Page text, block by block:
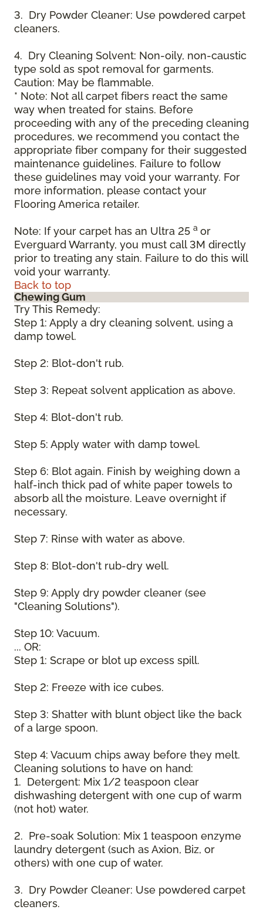
3. Dry Powder Cleaner: Use powdered carpet
cleaners.
4. Dry Cleaning Solvent: Non-oily, non-caustic
type sold as spot removal for garments.
Caution: May be flammable.
* Note: Not all carpet fibers react the same
way when treated for stains. Before
proceeding with any of the preceding cleaning
procedures, we recommend you contact the
appropriate fiber company for their suggested
maintenance guidelines. Failure to follow
these guidelines may void your warranty. For
more information, please contact your
Flooring America retailer.
Note: If your carpet has an Ultra 25 a or
Everguard Warranty, you must call 3M directly
prior to treating any stain. Failure to do this will
void your warranty.
Back to top
Chewing Gum
Try This Remedy:
Step 1: Apply a dry cleaning solvent, using a
damp towel.
Step 2: Blot-don't rub.
Step 3: Repeat solvent application as above.
Step 4: Blot-don't rub.
Step 5: Apply water with damp towel.
Step 6: Blot again. Finish by weighing down a
half-inch thick pad of white paper towels to
absorb all the moisture. Leave overnight if
necessary.
Step 7: Rinse with water as above.
Step 8: Blot-don't rub-dry well.
Step 9: Apply dry powder cleaner (see
"Cleaning Solutions").
Step 10: Vacuum.
... OR:
Step 1: Scrape or blot up excess spill.
Step 2: Freeze with ice cubes.
Step 3: Shatter with blunt object like the back
of a large spoon.
Step 4: Vacuum chips away before they melt.
Cleaning solutions to have on hand:
1. Detergent: Mix 1/2 teaspoon clear
dishwashing detergent with one cup of warm
(not hot) water.
2. Pre-soak Solution: Mix 1 teaspoon enzyme
laundry detergent (such as Axion, Biz, or
others) with one cup of water.
3. Dry Powder Cleaner: Use powdered carpet
cleaners.